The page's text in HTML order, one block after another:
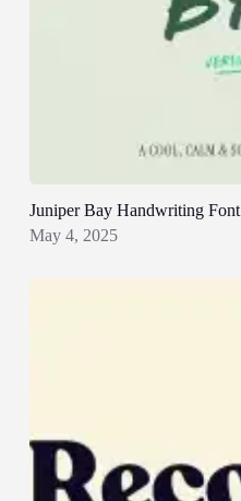
Juniper Bay Handwriting Font
May 4, 2025